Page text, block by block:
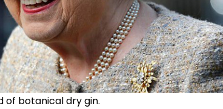
of botanical dry gin.